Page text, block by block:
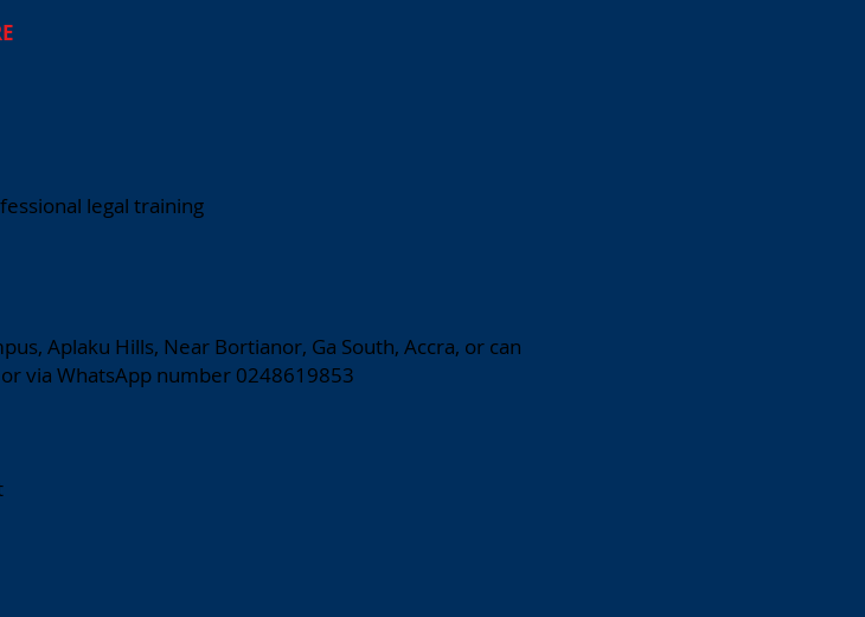
legal training
Aplaku Hills, Near Bortianor, Ga South, Accra, or can
via WhatsApp number 0248619853